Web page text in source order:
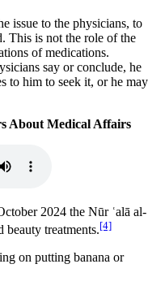
issue to the physicians, to
This is not the role of the
of medications.
say or conclude, he
to him to seek it, or he may
About Medical Affairs
2024 the Nūr ʿalā al-
beauty treatments.[4]
on putting banana or